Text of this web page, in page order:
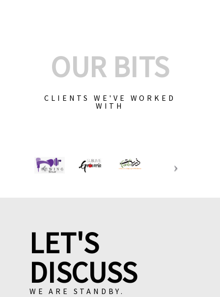
OUR BITS
CLIENTS WE'VE WORKED
WITH
LET'S
DISCUSS
WE ARE STANDBY.